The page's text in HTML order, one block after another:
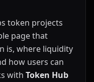
token projects
page that
is, where liquidity
how users can
with Token Hub